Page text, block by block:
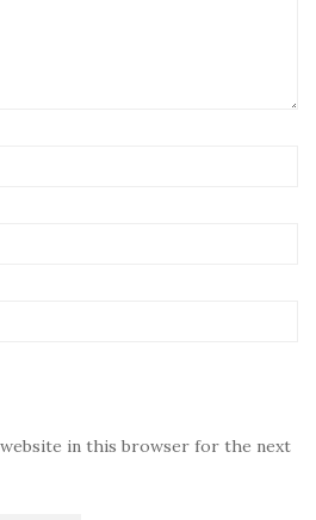
website in this browser for the next